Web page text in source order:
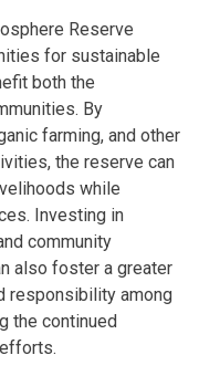
Reserve
for sustainable
both the
By
farming, and other
the reserve can
while
Investing in
community
also foster a greater
responsibility among
the continued